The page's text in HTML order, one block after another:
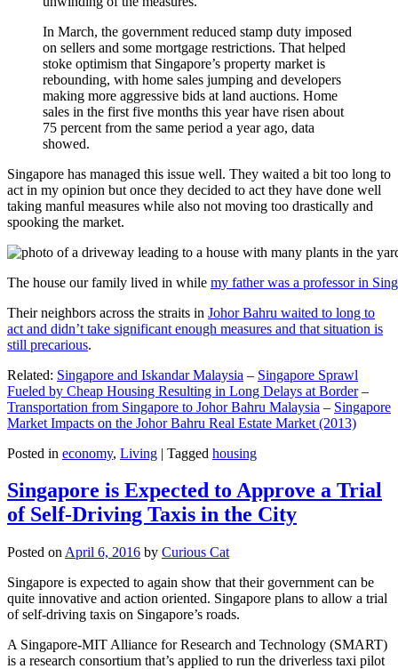
In March, the government reduced stamp duty imposed
on sellers and some mortgage restrictions. That helped
stoke optimism that Singapore’s property market is
rebounding, with home sales jumping and developers
making more aggressive bids at land auctions. Home
sales in the first five months this year have risen about
75 percent from the same period a year ago, data
showed.
Singapore has managed this issue well. They waited a bit too long to
act in my opinion but once they decided to act they have done well
taking manful measures while also not moving too drastically and
spooking the market.
The house our family lived in while my father was a professor in
Their neighbors across the straits in Johor Bahru waited to long to
act and didn’t take significant enough measures and that situation is
still precarious.
Related: Singapore and Iskandar Malaysia – Singapore Sprawl
Fueled by Cheap Housing Resulting in Long Delays at Border–
Transportation from Singapore to Johor Bahru Malaysia – Singapore
Market Impacts on the Johor Bahru Real Estate Market (2013)
Posted in economy, Living | Tagged housing
Singapore is Expected to Approve a Trial
of Self-Driving Taxis in the City
Posted on April 6, 2016 by Curious Cat
Singapore is expected to again show that their government can be
quite innovative and action oriented. Singapore plans to allow a trial
of self-driving taxis on Singapore’s roads.
A Singapore-MIT Alliance for Research and Technology (SMART)
is a research consortium that’s applied to run the driverless taxi pilot